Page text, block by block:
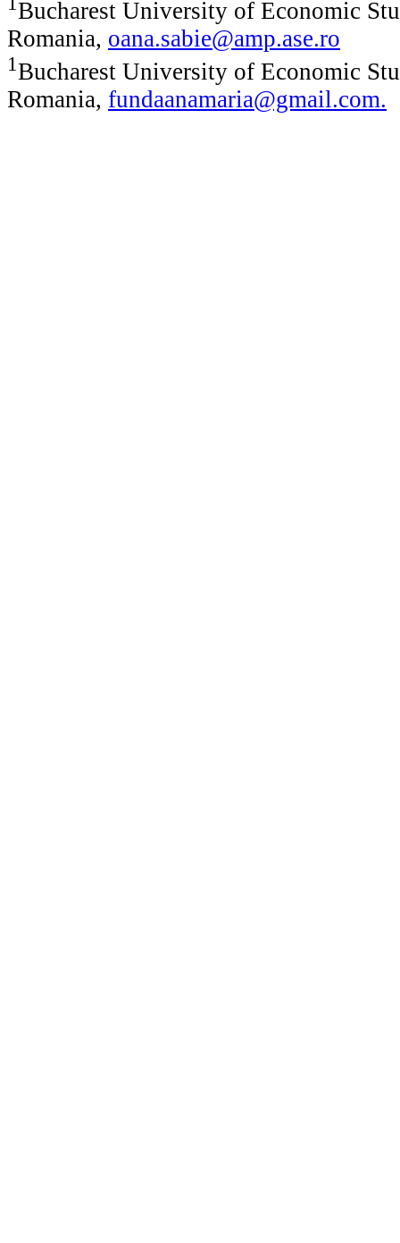
Bucharest University of Economic
Romania, oana.sabie@amp.ase.ro
1Bucharest University of Economic
Romania, fundaanamaria@gmail.com.